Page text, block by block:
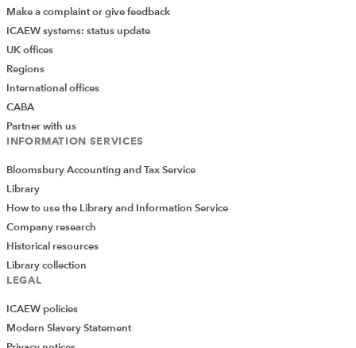
Make a complaint or give feedback
ICAEW systems: status update
UK offices
Regions
International offices
CABA
Partner with us
INFORMATION SERVICES
Bloomsbury Accounting and Tax Service
Library
How to use the Library and Information Service
Company research
Historical resources
Library collection
LEGAL
ICAEW policies
Modern Slavery Statement